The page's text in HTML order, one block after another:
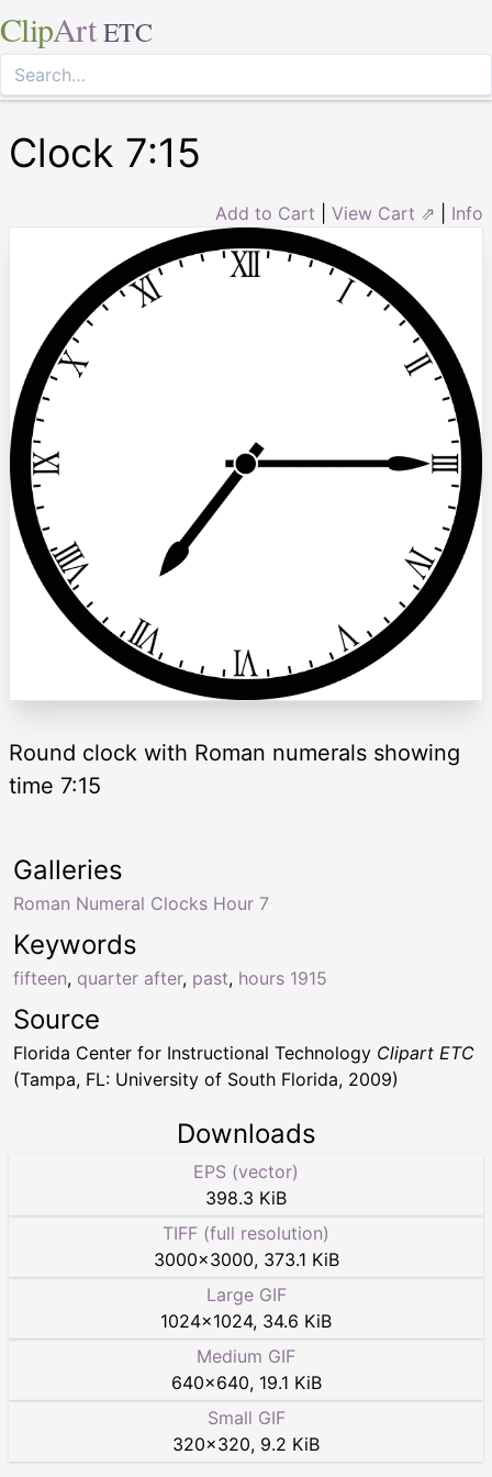
ClipArt ETC
Clock 7:15
Add to Cart View Cart ⇗ Info
Round clock with Roman numerals showing
time 7:15
Keywords
fifteen, quarter after, past, hours 1915
Galleries
Roman Numeral Clocks Hour 7
Source
Florida Center for Instructional Technology Clipart ETC
(Tampa, FL: University of South Florida, 2009)
Downloads
EPS (vector)
398.3 KiB
TIFF (full resolution)
3000×3000, 373.1 KiB
Large GIF
1024×1024, 34.6 KiB
Medium GIF
640×640, 19.1 KiB
Small GIF
320×320, 9.2 KiB